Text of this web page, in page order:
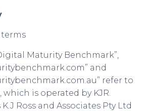
Maturity Benchmark”,
and
refer to
is operated by KJR.
K.J Ross and Associates Pty Ltd